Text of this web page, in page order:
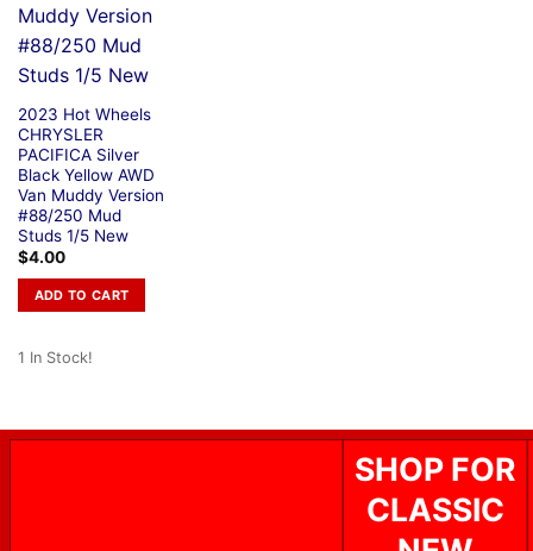
2023 Hot Wheels
CHRYSLER
PACIFICA Silver
Black Yellow AWD
Van Muddy Version
#88/250 Mud
Studs 1/5 New
$4.00
ADD TO CART
1 In Stock!
SHOP FOR
CLASSIC